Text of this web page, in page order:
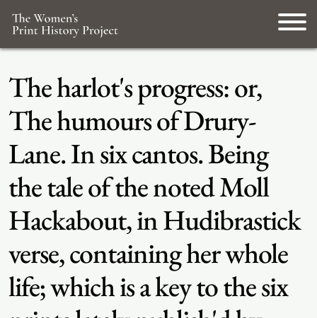
The harlot's progress: or,
The humours of Drury-
Lane. In six cantos. Being
the tale of the noted Moll
Hackabout, in Hudibrastick
verse, containing her whole
life; which is a key to the six